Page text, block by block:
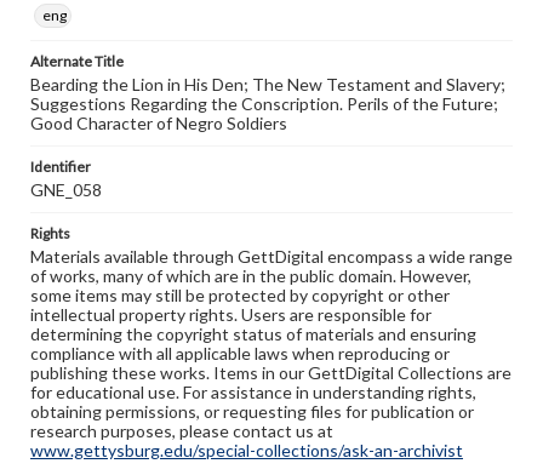
eng
Alternate Title
Bearding the Lion in His Den; The New Testament and Slavery;
Suggestions Regarding the Conscription. Perils of the Future;
Good Character of Negro Soldiers
Identifier
GNE_058
Rights
Materials available through GettDigital encompass a wide range
of works, many of which are in the public domain. However,
some items may still be protected by copyright or other
intellectual property rights. Users are responsible for
determining the copyright status of materials and ensuring
compliance with all applicable laws when reproducing or
publishing these works. Items in our GettDigital Collections are
for educational use. For assistance in understanding rights,
obtaining permissions, or requesting files for publication or
research purposes, please contact us at
www.gettysburg.edu/special-collections/ask-an-archivist